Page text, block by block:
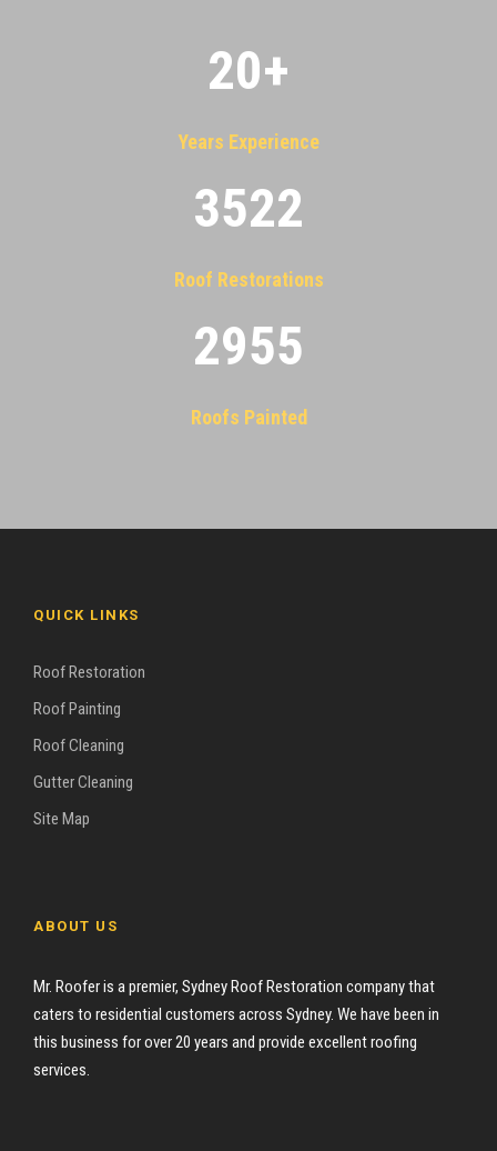
20+
Years Experience
3522
Roof Restorations
2955
Roofs Painted
QUICK LINKS
Roof Restoration
Roof Painting
Roof Cleaning
Gutter Cleaning
Site Map
ABOUT US
Mr. Roofer is a premier, Sydney Roof Restoration company that
caters to residential customers across Sydney. We have been in
this business for over 20 years and provide excellent roofing
services.